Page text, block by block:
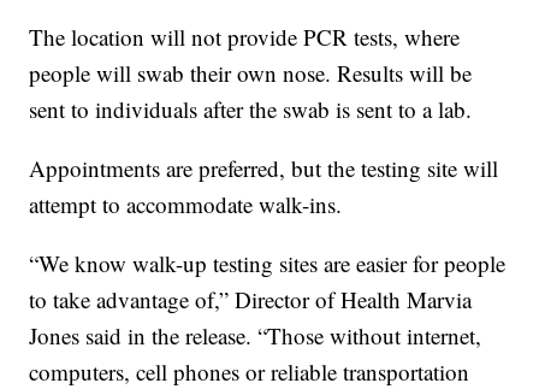
The location will not provide PCR tests, where
people will swab their own nose. Results will be
sent to individuals after the swab is sent to a lab.
Appointments are preferred, but the testing site will
attempt to accommodate walk-ins.
“We know walk-up testing sites are easier for people
to take advantage of,” Director of Health Marvia
Jones said in the release. “Those without internet,
computers, cell phones or reliable transportation